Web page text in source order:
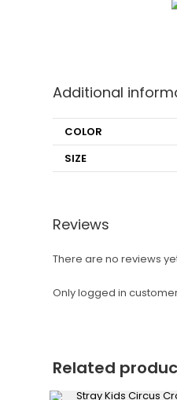
Additional
COLOR
SIZE
Reviews
There are no reviews
Only logged in
Related